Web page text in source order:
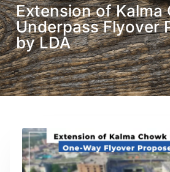
Extension of Kalma
Underpass Flyover
by LDA